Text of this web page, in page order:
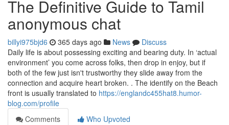
The Definitive Guide to Tamil
anonymous chat
billyi975bjd6 365 days ago News
Discuss
Daily life is about possessing exciting and bearing duty. In ‘actual
environment’ you come across folks, then drop in enjoy, but if
both of the few just isn't trustworthy they slide away from the
connection and acquire heart broken. . The identify on the Beach
front is usually translated to https://englandc455hat8.humor-
blog.com/profile
Comments
Who Upvoted